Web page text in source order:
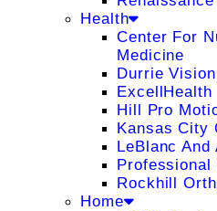
Health
Center For
Medicine
Durrie Vision
ExcellHealth
Hill Pro
Kansas City
LeBlanc And
Professional
Rockhill
Home